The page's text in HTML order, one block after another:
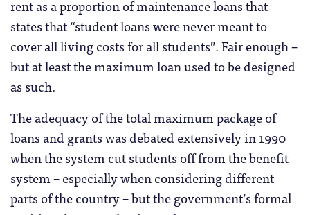
rent as a proportion of maintenance loans that
states that “student loans were never meant to
cover all living costs for all students”. Fair enough –
but at least the maximum loan used to be designed
as such.
The adequacy of the total maximum package of
loans and grants was debated extensively in 1990
when the system cut students off from the benefit
system – especially when considering different
parts of the country – but the government’s formal